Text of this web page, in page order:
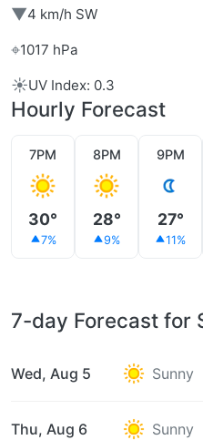
▼4 km/h SW
⌖1017 hPa
☀️UV Index: 0.3
Hourly Forecast
7PM
30°
7%
8PM
28°
9%
9PM
27°
11%
7-day Forecast for
Wed, Aug 5 Sunny
Thu, Aug 6 Sunny